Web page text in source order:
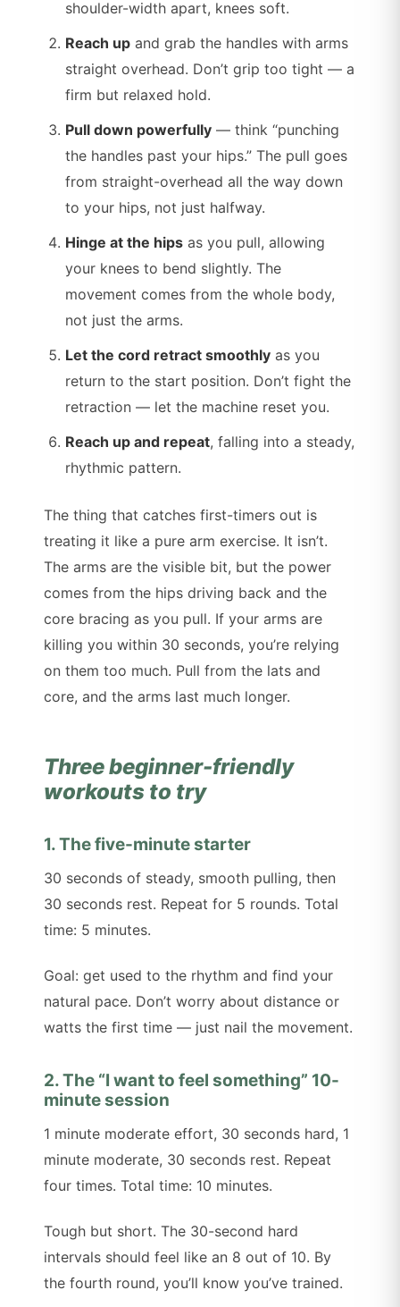
shoulder-width apart, knees soft.
Reach up and grab the handles with arms
straight overhead. Don’t grip too tight — a
firm but relaxed hold.
Pull down powerfully — think “punching
the handles past your hips.” The pull goes
from straight-overhead all the way down
to your hips, not just halfway.
Hinge at the hips as you pull, allowing
your knees to bend slightly. The
movement comes from the whole body,
not just the arms.
Let the cord retract smoothly as you
return to the start position. Don’t fight the
retraction — let the machine reset you.
Reach up and repeat, falling into a steady,
rhythmic pattern.
The thing that catches first-timers out is
treating it like a pure arm exercise. It isn’t.
The arms are the visible bit, but the power
comes from the hips driving back and the
core bracing as you pull. If your arms are
killing you within 30 seconds, you’re relying
on them too much. Pull from the lats and
core, and the arms last much longer.
Three beginner-friendly
workouts to try
1. The five-minute starter
30 seconds of steady, smooth pulling, then
30 seconds rest. Repeat for 5 rounds. Total
time: 5 minutes.
Goal: get used to the rhythm and find your
natural pace. Don’t worry about distance or
watts the first time — just nail the movement.
2. The “I want to feel something” 10-
minute session
1 minute moderate effort, 30 seconds hard, 1
minute moderate, 30 seconds rest. Repeat
four times. Total time: 10 minutes.
Tough but short. The 30-second hard
intervals should feel like an 8 out of 10. By
the fourth round, you’ll know you’ve trained.